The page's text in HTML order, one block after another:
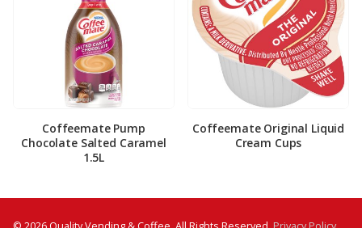
Coffeemate Pump
Chocolate Salted Caramel
1.5L
Coffeemate Original Liquid
Cream Cups